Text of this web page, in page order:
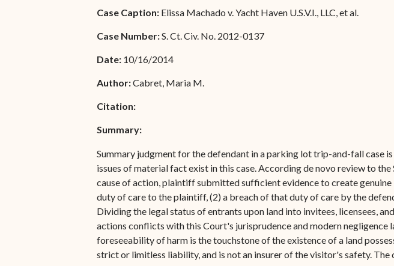
Associate Justice Harold
Associate Justice Denise
Special Admissions
Pro Hac Vice Admissions
Bar Schedule of Fees
Forms
Case Caption: Elissa Machado v. Yacht Haven U.S.V.I., LLC, et al.
Case Number:S. Ct. Civ. No. 2012-0137
Date: 10/16/2014
Author:Cabret, Maria M.
Citation:
Summary:
Summary judgment for the defendant in a parking lot trip-and-fall case
issues of material fact exist in this case. According de novo review to
cause of action, plaintiff submitted sufficient evidence to create
duty of care to the plaintiff, (2) a breach of that duty of care by the
Dividing the legal status of entrants upon land into invitees, licensees,
actions conflicts with this Court's jurisprudence and modern negligence
foreseeability of harm is the touchstone of the existence of a land
strict or limitless liability, and is not an insurer of the visitor's safety.